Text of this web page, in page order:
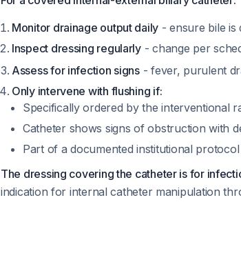
Monitor drainage output daily - ensure bile is
Inspect dressing regularly- change per
Assess for infection signs- fever, purulent
Only intervene with flushing if:
Specifically ordered by the interventional
Catheter shows signs of obstruction with
Part of a documented institutional protocol
The dressing covering the catheter is for
indication for internal catheter manipulation